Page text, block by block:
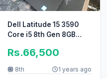
Dell Latitude 15 3590
Core i5 8th Gen 8GB
AMD GCard
Rs.66,500
8th 1 years ago